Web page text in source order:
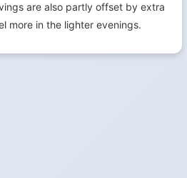
are also partly offset by extra
more in the lighter evenings.